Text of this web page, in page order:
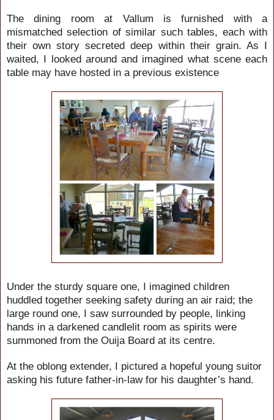
The dining room at Vallum is furnished with a
mismatched selection of similar such tables, each with
their own story secreted deep within their grain. As I
waited, I looked around and imagined what scene each
table may have hosted in a previous existence
Under the sturdy square one, I imagined children
huddled together seeking safety during an air raid; the
large round one, I saw surrounded by people, linking
hands in a darkened candlelit room as spirits were
summoned from the Ouija Board at its centre.
At the oblong extender, I pictured a hopeful young suitor
asking his future father-in-law for his daughter’s hand.